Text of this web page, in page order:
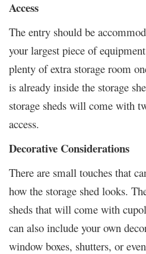
Access
The entry should be
your largest piece of
plenty of extra storage room
is already inside the storage
storage sheds will come with
access.
Decorative Considerations
There are small touches that
how the storage shed looks.
sheds that will come with
can also include your own
window boxes, shutters, or